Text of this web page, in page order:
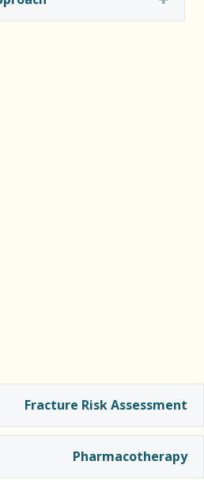
Fracture Risk Assessment
Pharmacotherapy